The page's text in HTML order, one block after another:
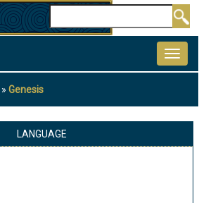
Genesis
LANGUAGE